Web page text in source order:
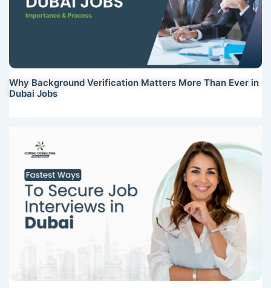
Why Background Verification Matters More Than Ever in
Dubai Jobs